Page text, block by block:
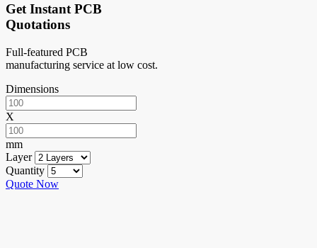
Get Instant PCB
Quotations
Full-featured PCB
manufacturing service at low cost.
Dimensions
X
mm
Layer
Quantity
Quote Now